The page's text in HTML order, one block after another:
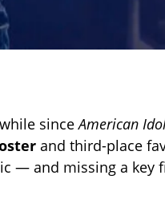
sinceAmerican
and third-place
— and missing a